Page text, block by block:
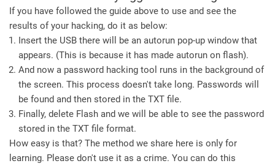
If you have followed the guide above to use and see the
results of your hacking, do it as below:
Insert the USB there will be an autorun pop-up window that
appears. (This is because it has made autorun on flash).
And now a password hacking tool runs in the background of
the screen. This process doesn't take long. Passwords will
be found and then stored in the TXT file.
Finally, delete Flash and we will be able to see the password
stored in the TXT file format.
How easy is that? The method we share here is only for
learning. Please don't use it as a crime. You can do this